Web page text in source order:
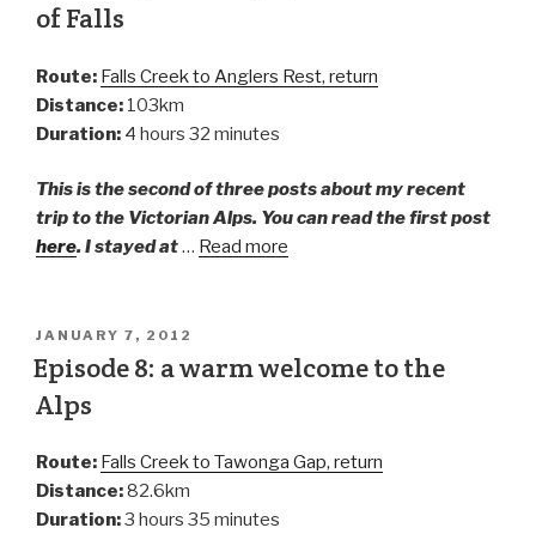
of Falls
Route: Falls Creek to Anglers Rest, return
Distance: 103km
Duration: 4 hours 32 minutes
This is the second of three posts about my recent
trip to the Victorian Alps. You can read the first post
here. I stayed at… Read more
JANUARY 7, 2012
Episode 8: a warm welcome to the
Alps
Route: Falls Creek to Tawonga Gap, return
Distance:82.6km
Duration:3 hours 35 minutes